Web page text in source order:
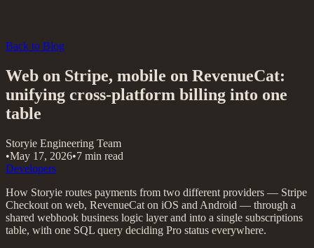
Back to Blog
Web on Stripe, mobile on RevenueCat:
unifying cross-platform billing into one
table
Storyie Engineering Team
•May 17, 2026•7 min read
Developers
How Storyie routes payments from two different providers — Stripe
Checkout on web, RevenueCat on iOS and Android — through a
shared webhook business logic layer and into a single subscriptions
table, with one SQL query deciding Pro status everywhere.